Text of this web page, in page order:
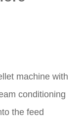
machine with
conditioning
the feed